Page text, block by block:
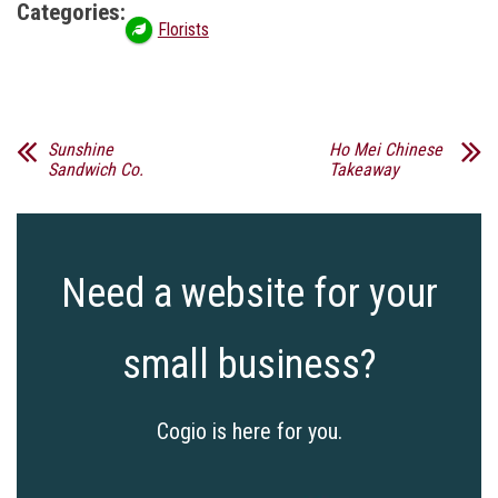
Categories:
Florists
Sunshine
Sandwich Co.
Ho Mei Chinese
Takeaway
Need a website for your
small business?
Cogio is here for you.